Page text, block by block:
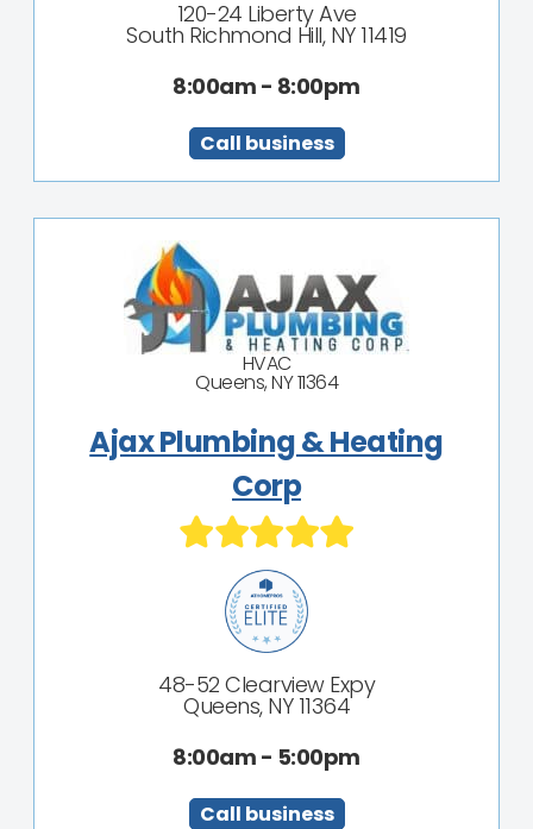
120-24 Liberty Ave
South Richmond Hill, NY 11419
8:00am - 8:00pm
Call business
HVAC
Queens, NY 11364
Ajax Plumbing & Heating
Corp
48-52 Clearview Expy
Queens, NY 11364
8:00am - 5:00pm
Call business